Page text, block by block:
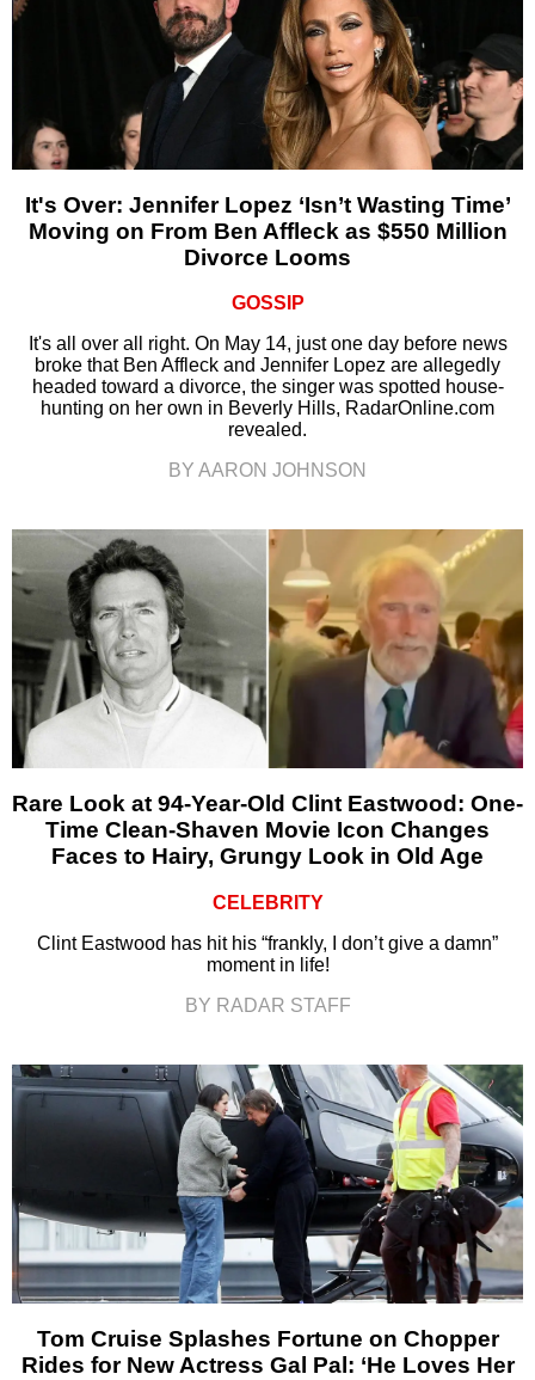
It's Over: Jennifer Lopez ‘Isn’t Wasting Time’
Moving on From Ben Affleck as $550 Million
Divorce Looms
GOSSIP
It's all over all right. On May 14, just one day before news
broke that Ben Affleck and Jennifer Lopez are allegedly
headed toward a divorce, the singer was spotted house-
hunting on her own in Beverly Hills, RadarOnline.com
revealed.
BY AARON JOHNSON
Rare Look at 94-Year-Old Clint Eastwood: One-
Time Clean-Shaven Movie Icon Changes
Faces to Hairy, Grungy Look in Old Age
CELEBRITY
Clint Eastwood has hit his “frankly, I don’t give a damn”
moment in life!
BY RADAR STAFF
Tom Cruise Splashes Fortune on Chopper
Rides for New Actress Gal Pal: ‘He Loves Her